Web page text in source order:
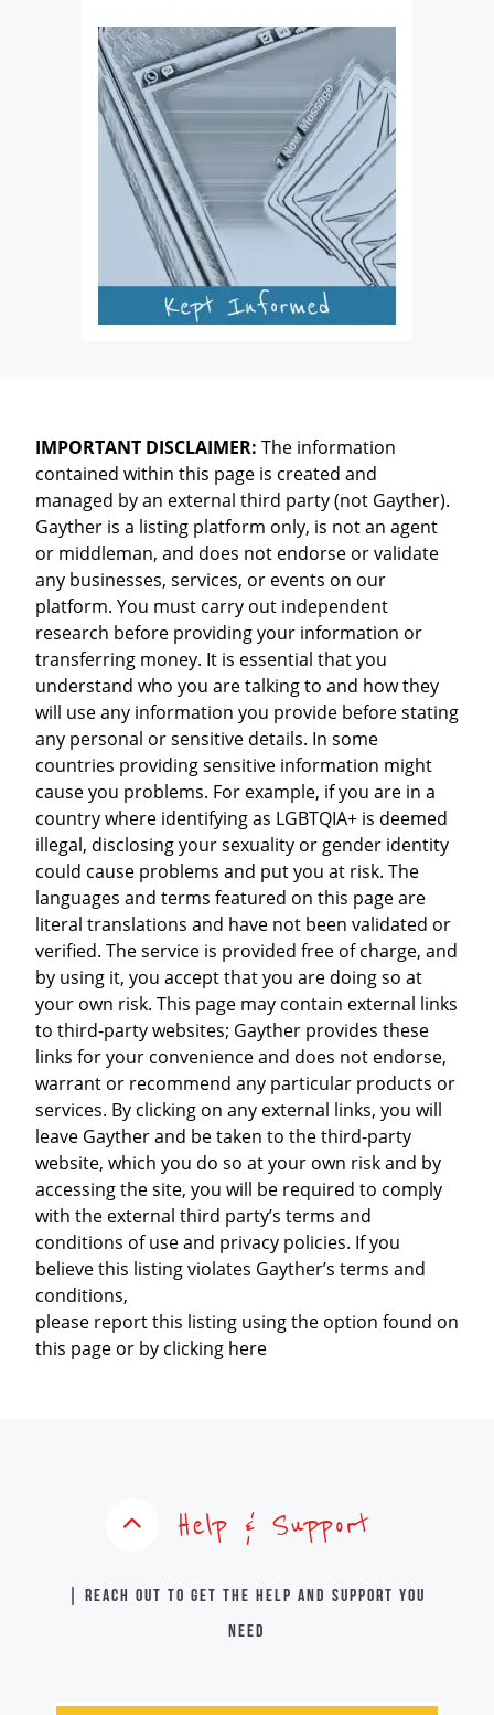
IMPORTANT DISCLAIMER: The information
contained within this page is created and
managed by an external third party (not Gayther).
Gayther is a listing platform only, is not an agent
or middleman, and does not endorse or validate
any businesses, services, or events on our
platform. You must carry out independent
research before providing your information or
transferring money. It is essential that you
understand who you are talking to and how they
will use any information you provide before stating
any personal or sensitive details. In some
countries providing sensitive information might
cause you problems. For example, if you are in a
country where identifying as LGBTQIA+ is deemed
illegal, disclosing your sexuality or gender identity
could cause problems and put you at risk. The
languages and terms featured on this page are
literal translations and have not been validated or
verified. The service is provided free of charge, and
by using it, you accept that you are doing so at
your own risk. This page may contain external links
to third-party websites; Gayther provides these
links for your convenience and does not endorse,
warrant or recommend any particular products or
services. By clicking on any external links, you will
leave Gayther and be taken to the third-party
website, which you do so at your own risk and by
accessing the site, you will be required to comply
with the external third party’s terms and
conditions of use and privacy policies. If you
believe this listing violates Gayther’s terms and
conditions,
please report this listing using the option found on
this page or by clicking here
Help & Support
| Reach out to get the help and support you
need